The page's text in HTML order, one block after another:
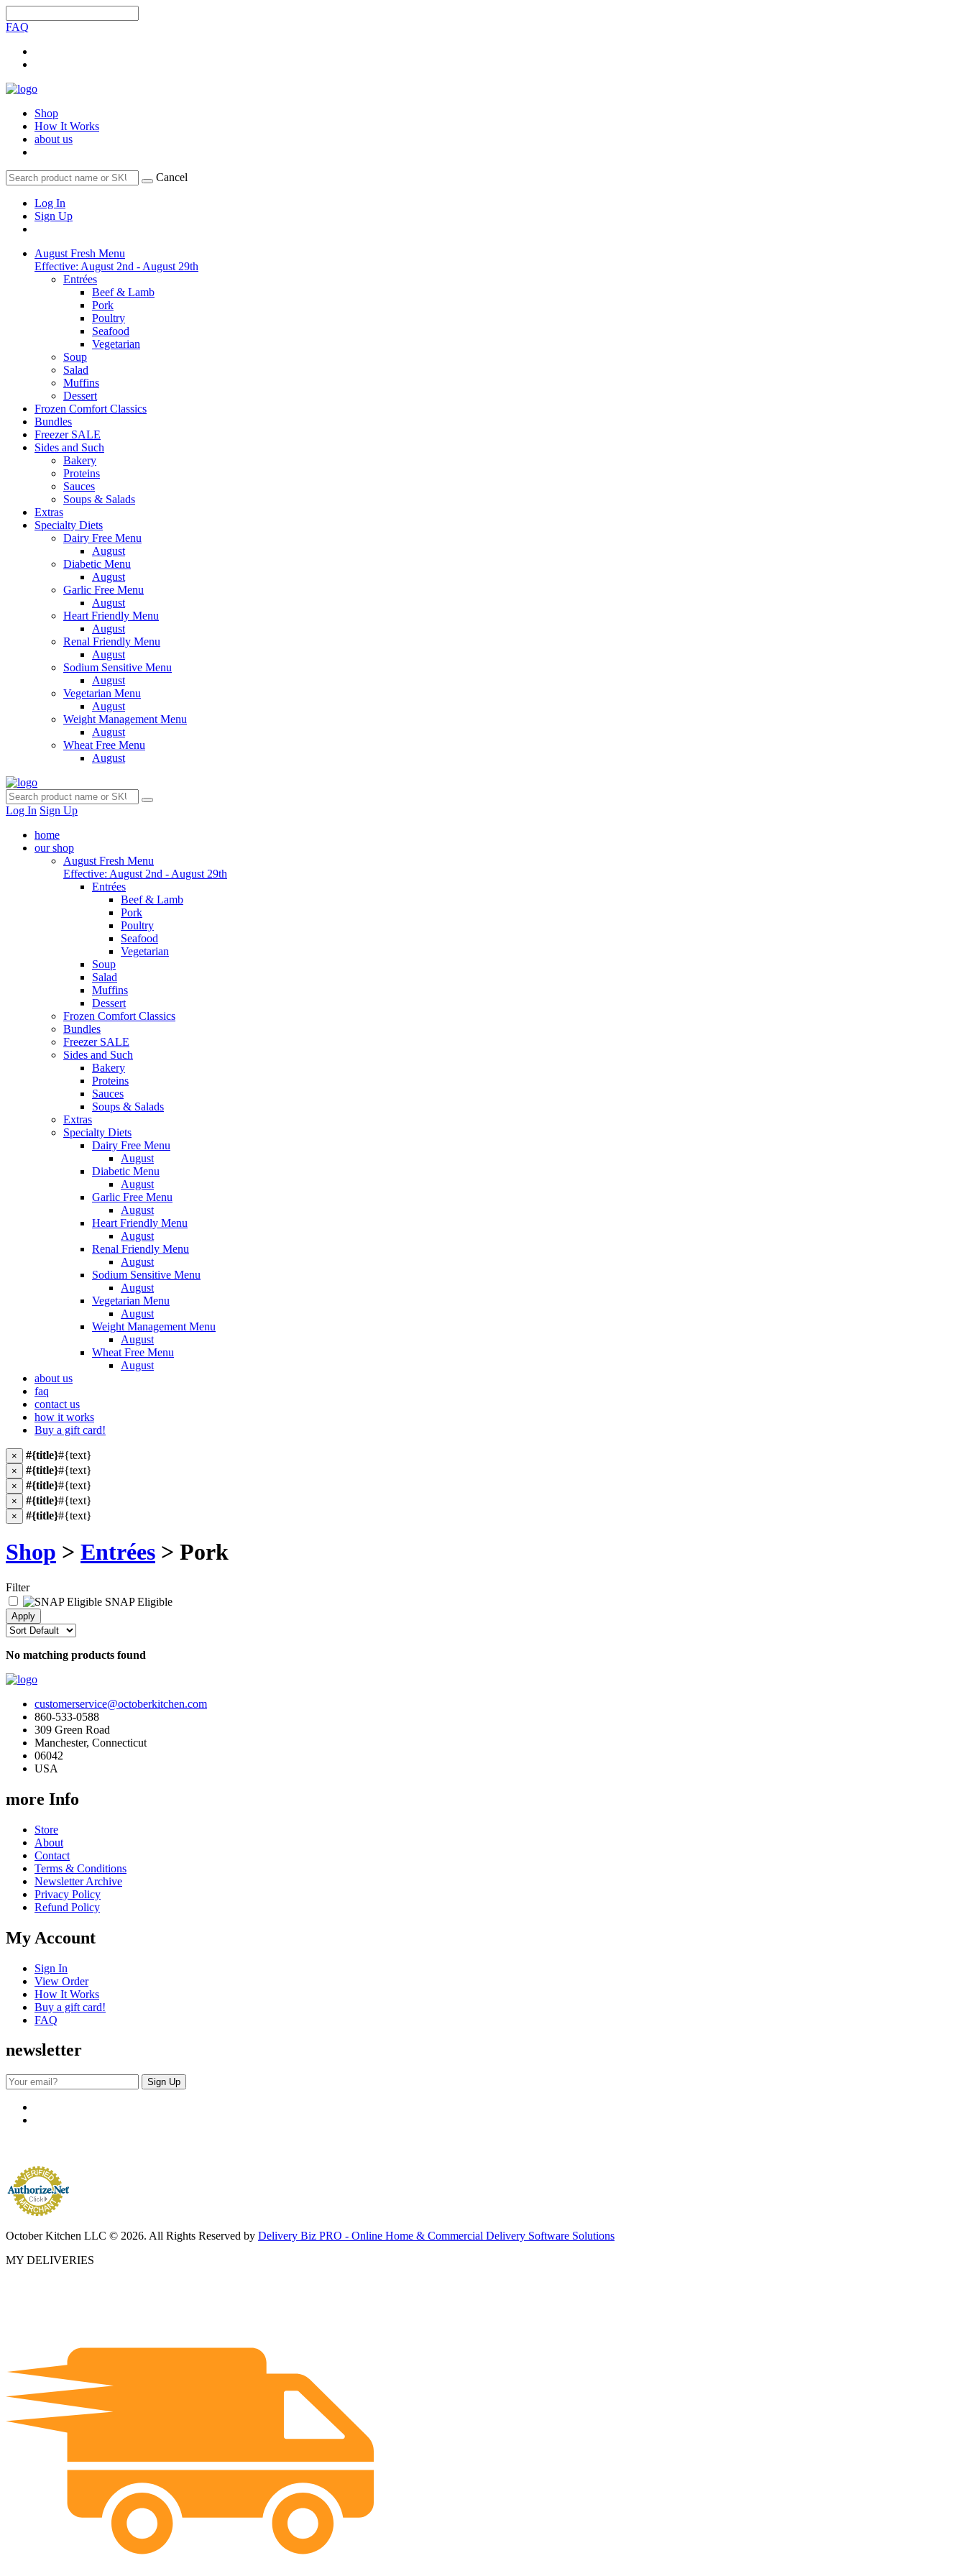
FAQ
Shop
How It Works
about us
Cancel
Log In
Sign Up
August Fresh Menu
Effective: August 2nd - August 29th
Entrées
Beef & Lamb
Pork
Poultry
Seafood
Vegetarian
Soup
Salad
Muffins
Dessert
Frozen Comfort Classics
Bundles
Freezer SALE
Sides and Such
Bakery
Proteins
Sauces
Soups & Salads
Extras
Specialty Diets
Dairy Free Menu
August
Diabetic Menu
August
Garlic Free Menu
August
Heart Friendly Menu
August
Renal Friendly Menu
August
Sodium Sensitive Menu
August
Vegetarian Menu
August
Weight Management Menu
August
Wheat Free Menu
August
Log In Sign Up
home
our shop
August Fresh Menu
Effective: August 2nd - August 29th
Entrées
Beef & Lamb
Pork
Poultry
Seafood
Vegetarian
Soup
Salad
Muffins
Dessert
Frozen Comfort Classics
Bundles
Freezer SALE
Sides and Such
Bakery
Proteins
Sauces
Soups & Salads
Extras
Specialty Diets
Dairy Free Menu
August
Diabetic Menu
August
Garlic Free Menu
August
Heart Friendly Menu
August
Renal Friendly Menu
August
Sodium Sensitive Menu
August
Vegetarian Menu
August
Weight Management Menu
August
Wheat Free Menu
August
about us
faq
contact us
how it works
Buy a gift card!
× #{title}#{text}
× #{title}#{text}
× #{title}#{text}
× #{title}#{text}
× #{title}#{text}
Shop > Entrées > Pork
Filter
SNAP Eligible
No matching products found
customerservice@octoberkitchen.com
860-533-0588
309 Green Road
Manchester, Connecticut
06042
USA
more Info
Store
About
Contact
Terms & Conditions
Newsletter Archive
Privacy Policy
Refund Policy
My Account
Sign In
View Order
How It Works
Buy a gift card!
FAQ
newsletter
October Kitchen LLC © 2026. All Rights Reserved by Delivery Biz PRO - Online Home & Commercial Delivery Software Solutions
MY DELIVERIES